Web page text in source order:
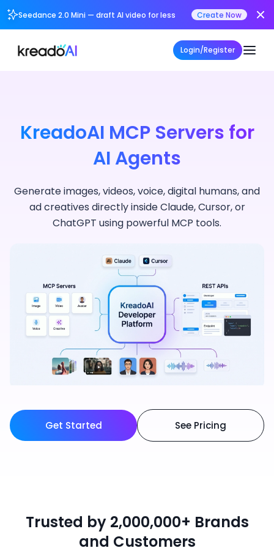
Seedance 2.0 Mini — draft AI video for less Create Now
Login/Register
KreadoAI MCP Servers for
AI Agents
Generate images, videos, voice, digital humans, and
ad creatives directly inside Claude, Cursor, or
ChatGPT using powerful MCP tools.
Get Started See Pricing
Trusted by 2,000,000+ Brands
and Customers